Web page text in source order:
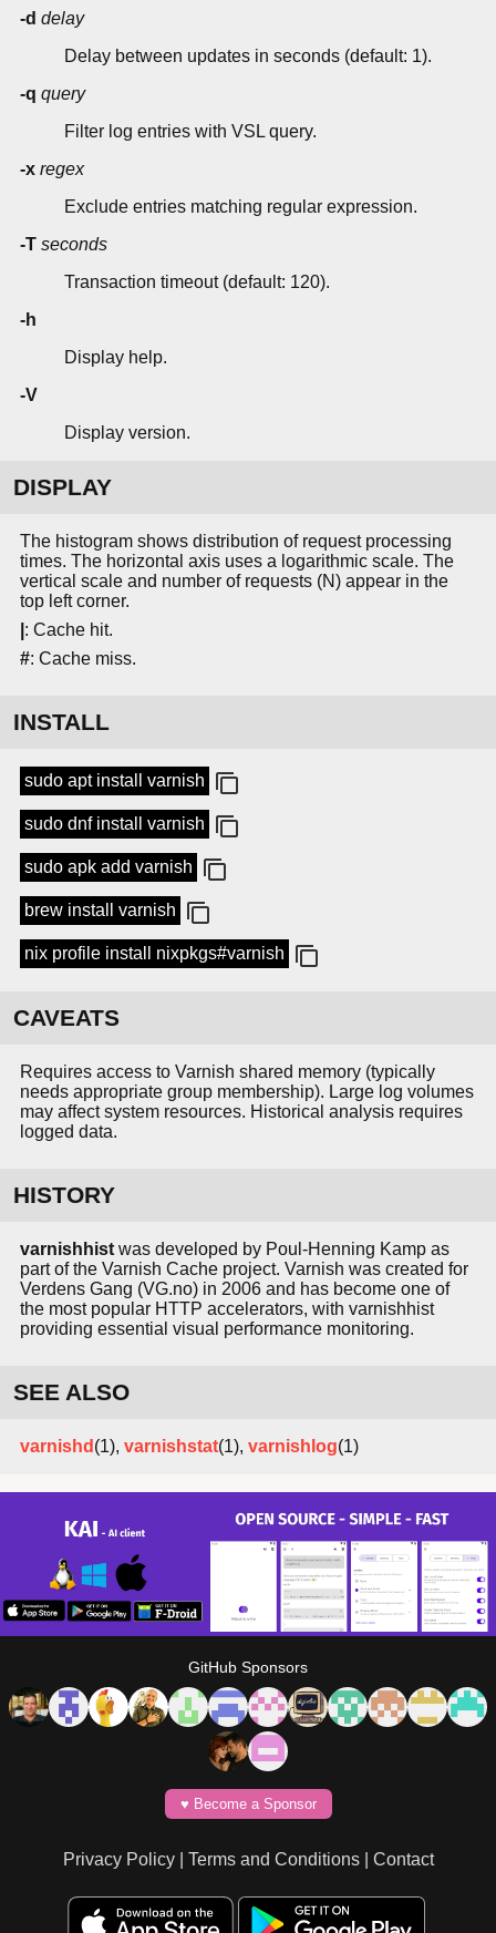
-d delay
Delay between updates in seconds (default: 1).
-q query
Filter log entries with VSL query.
-x regex
Exclude entries matching regular expression.
-T seconds
Transaction timeout (default: 120).
-h
Display help.
-V
Display version.
DISPLAY
The histogram shows distribution of request processing
times. The horizontal axis uses a logarithmic scale. The
vertical scale and number of requests (N) appear in the
top left corner.
: Cache hit.
#: Cache miss.
INSTALL
sudo apt install varnish
sudo dnf install varnish
sudo apk add varnish
brew install varnish
nix profile install nixpkgs#varnish
CAVEATS
Requires access to Varnish shared memory (typically
needs appropriate group membership). Large log volumes
may affect system resources. Historical analysis requires
logged data.
HISTORY
varnishhist was developed by Poul-Henning Kamp as
part of the Varnish Cache project. Varnish was created for
Verdens Gang (VG.no) in 2006 and has become one of
the most popular HTTP accelerators, with varnishhist
providing essential visual performance monitoring.
SEE ALSO
varnishd (1), varnishstat(1), varnishlog(1)
GitHub Sponsors
♥️ Become a Sponsor
Privacy Policy| Terms and Conditions| Contact